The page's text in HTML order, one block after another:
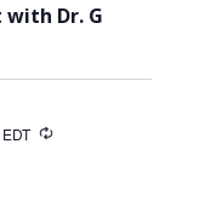
Dr. G
EDT Recurring